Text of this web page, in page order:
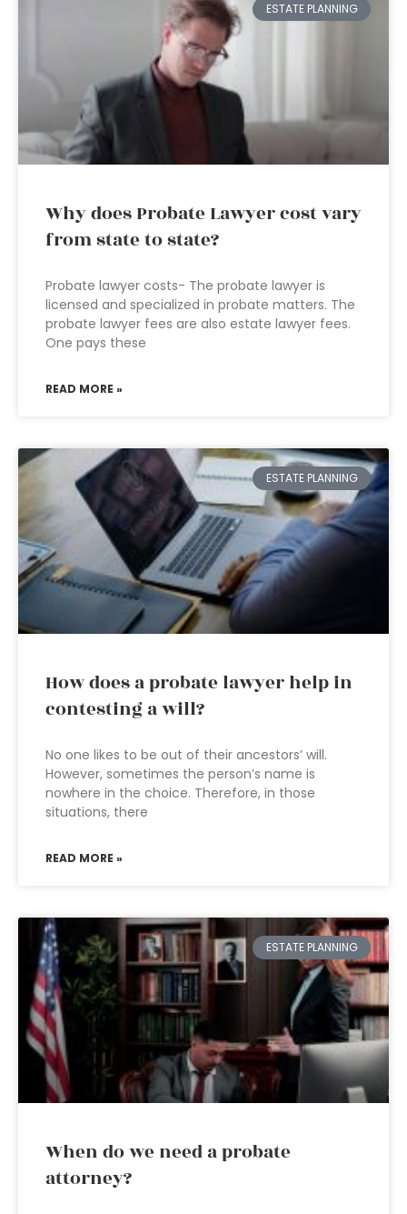
ESTATE PLANNING
Why does Probate Lawyer cost vary
from state to state?
Probate lawyer costs- The probate lawyer is
licensed and specialized in probate matters. The
probate lawyer fees are also estate lawyer fees.
One pays these
READ MORE »
ESTATE PLANNING
How does a probate lawyer help in
contesting a will?
No one likes to be out of their ancestors’ will.
However, sometimes the person’s name is
nowhere in the choice. Therefore, in those
situations, there
READ MORE »
ESTATE PLANNING
When do we need a probate
attorney?